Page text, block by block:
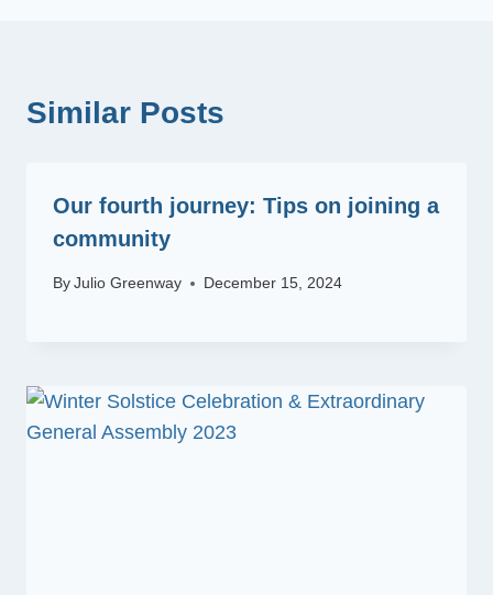
Similar Posts
Our fourth journey: Tips on joining a
community
ByJulio Greenway December 15, 2024